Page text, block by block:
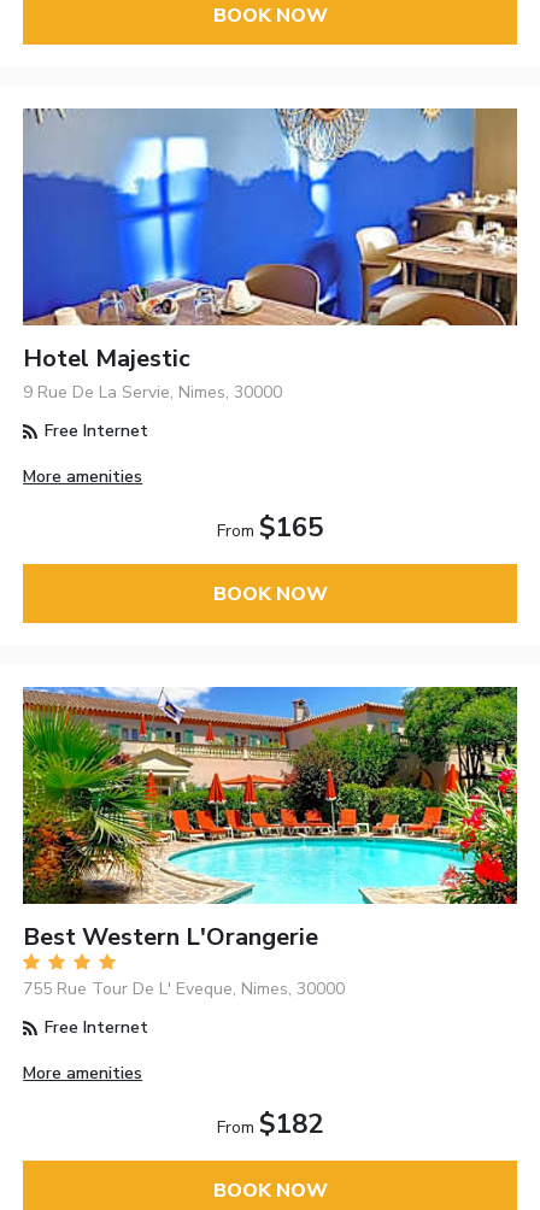
BOOK NOW
Hotel Majestic
9 Rue De La Servie, Nimes, 30000
Free Internet
More amenities
From $165
BOOK NOW
Best Western L'Orangerie
755 Rue Tour De L' Eveque, Nimes, 30000
Free Internet
More amenities
From $182
BOOK NOW